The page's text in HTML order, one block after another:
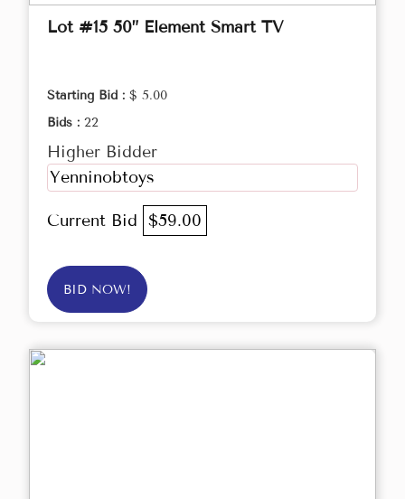
Lot #15 50” Element Smart TV
Starting Bid : $ 5.00
Bids : 22
Higher Bidder
Yenninobtoys
Current Bid $59.00
BID NOW!